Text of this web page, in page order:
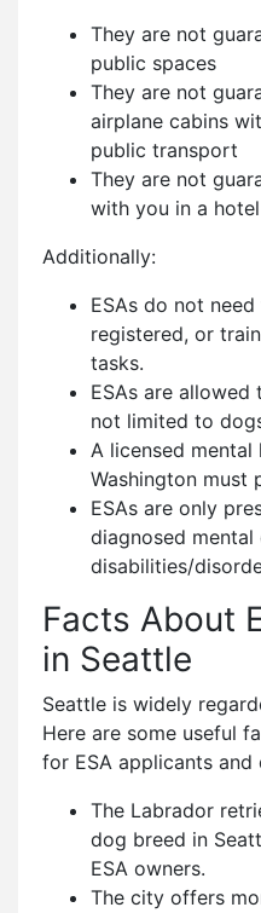
They are not
public spaces
They are not
airplane cabins
public transport
They are not
with you in a hotel
Additionally:
ESAs do not
registered, or
tasks.
ESAs are allowed
not limited to
A licensed
Washington must
ESAs are only
diagnosed
disabilities/
Facts About
in Seattle
Seattle is widely
Here are some useful
for ESA applicants and
The Labrador
dog breed in
ESA owners.
The city offers